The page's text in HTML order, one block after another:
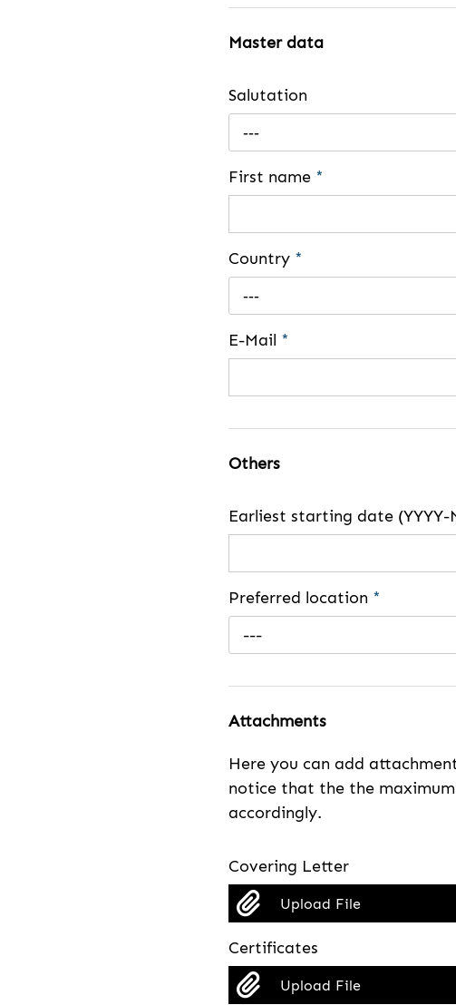
Master data
Salutation
---
First name *
Country *
---
E-Mail *
Others
Earliest starting date (YYYY-
Preferred location *
---
Attachments
Here you can add
notice that the the maximum
accordingly.
Covering Letter
Upload File
Certificates
Upload File